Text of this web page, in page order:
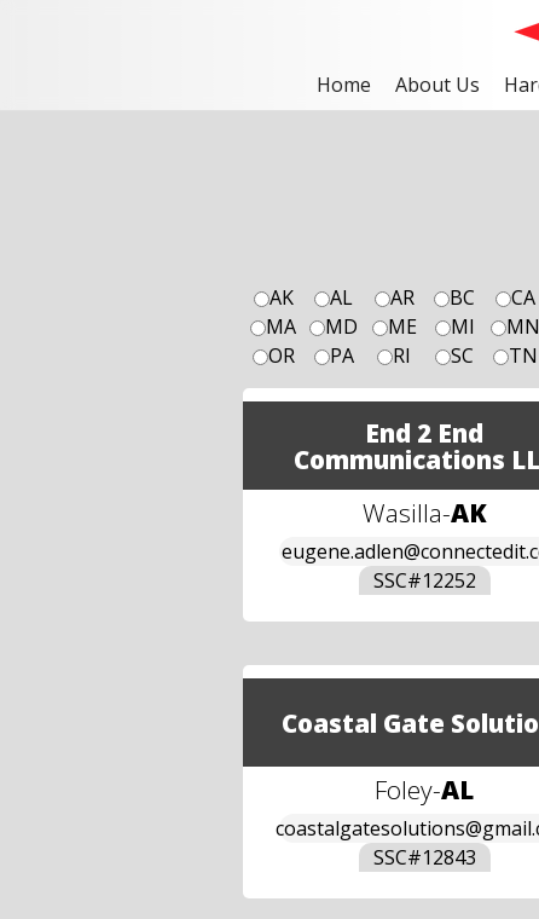
Home About Us
AK AL AR BC CA
MA
MD ME MI MN
OR
PA RI SC TN
End 2 End
Communications
Wasilla-AK
SSC#12252
Coastal Gate
Foley-AL
SSC#12843